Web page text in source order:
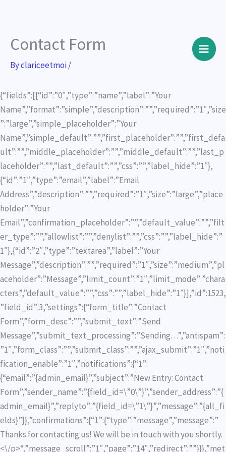
Skip
content
Contact Form
Byclariceetmoi/
{“fields”:[{“id”:”0″,”type”:”name”,”label”:”Your
Name”,”format”:”simple”,”description”:””,”required”:”1″,”size
”:”large”,”simple_placeholder”:”Your
Name”,”simple_default”:””,”first_placeholder”:””,”first_defa
ult”:””,”middle_placeholder”:””,”middle_default”:””,”last_p
laceholder”:””,”last_default”:””,”css”:””,”label_hide”:”1″},
{“id”:”1″,”type”:”email”,”label”:”Email
Address”,”description”:””,”required”:”1″,”size”:”large”,”place
holder”:”Your
Email”,”confirmation_placeholder”:””,”default_value”:””,”filt
er_type”:””,”allowlist”:””,”denylist”:””,”css”:””,”label_hide”:”
1″},{“id”:”2″,”type”:”textarea”,”label”:”Your
Message”,”description”:””,”required”:”1″,”size”:”medium”,”pl
aceholder”:”Message”,”limit_count”:”1″,”limit_mode”:”chara
cters”,”default_value”:””,”css”:””,”label_hide”:”1″}],”id”:1523,
”field_id”:3,”settings”:{“form_title”:”Contact
Form”,”form_desc”:””,”submit_text”:”Send
Message”,”submit_text_processing”:”Sending…”,”antispam”:
”1″,”form_class”:””,”submit_class”:””,”ajax_submit”:”1″,”noti
fication_enable”:”1″,”notifications”:{“1”:
{“email”:”{admin_email}”,”subject”:”New Entry: Contact
Form”,”sender_name”:”{field_id=\”0\”}”,”sender_address”:”{
admin_email}”,”replyto”:”{field_id=\”1\”}”,”message”:”{all_fi
elds}”}},”confirmations”:{“1”:{“type”:”message”,”message”:”
Thanks for contacting us! We will be in touch with you shortly.
<\/p>“,”message_scroll”:”1″,”page”:”14″,”redirect”:””}}},”met